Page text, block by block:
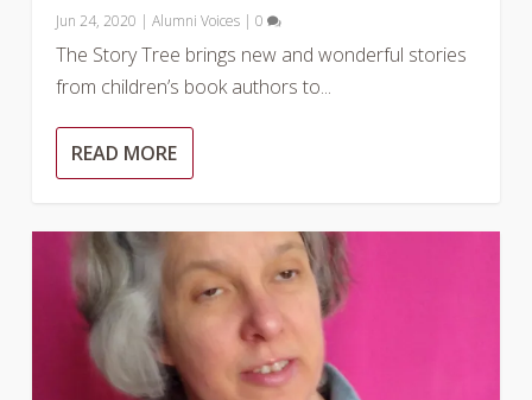
Jun 24, 2020 |Alumni Voices |0
The Story Tree brings new and wonderful stories
from children’s book authors to...
READ MORE